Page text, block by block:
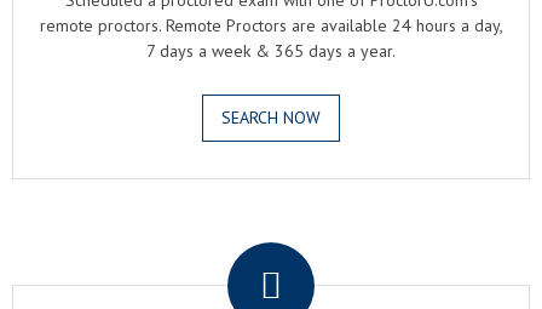
remote proctors. Remote Proctors are available 24 hours a day,
7 days a week & 365 days a year.
SEARCH NOW